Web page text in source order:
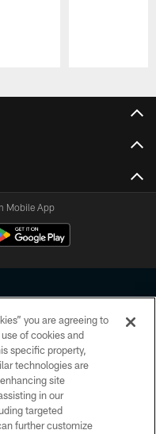
Mobile App
reserved. No portion of
or manipulated in any
page, you agree to abide by
of Conduct, and Terms and
you are agreeing to
of cookies and
specific property,
technologies are
site
in our
targeted
further customize